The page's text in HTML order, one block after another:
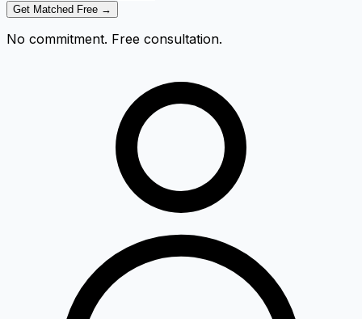
Get Matched Free →
No commitment. Free consultation.